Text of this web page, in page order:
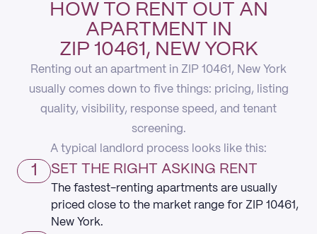
HOW TO RENT OUT AN
APARTMENT IN
ZIP 10461, NEW YORK
Renting out an apartment in ZIP 10461, New York
usually comes down to five things: pricing, listing
quality, visibility, response speed, and tenant
screening.
A typical landlord process looks like this:
1 SET THE RIGHT ASKING RENT
The fastest-renting apartments are usually
priced close to the market range for ZIP 10461,
New York.